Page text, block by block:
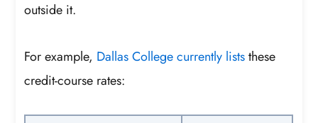
outside it.
For example, Dallas College currently liststhese
credit-course rates: